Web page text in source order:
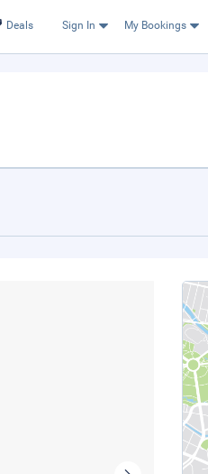
Deals Sign In My Bookings